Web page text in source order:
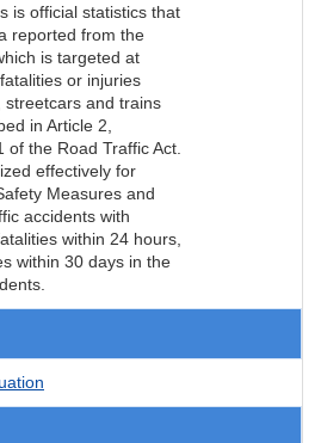
is official statistics that
reported from the
is targeted at
or injuries
streetcars and trains
in Article 2,
the Road Traffic Act.
effectively for
Measures and
accidents with
within 24 hours,
within 30 days in the